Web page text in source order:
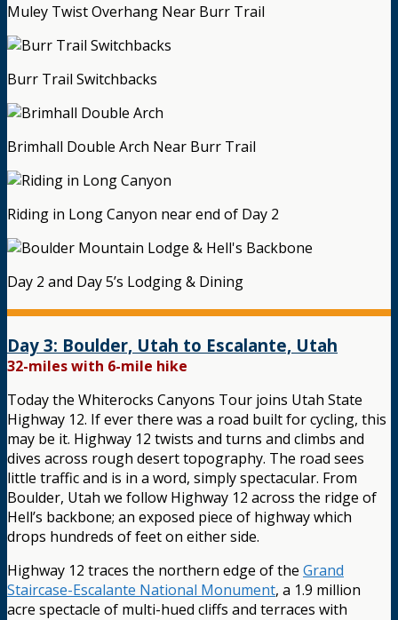
Muley Twist Overhang Near Burr Trail
Burr Trail Switchbacks
Brimhall Double Arch Near Burr Trail
Riding in Long Canyon near end of Day 2
Day 2 and Day 5’s Lodging & Dining
Day 3: Boulder, Utah to Escalante, Utah
32-miles with 6-mile hike
Today the Whiterocks Canyons Tour joins Utah State
Highway 12. If ever there was a road built for cycling, this
may be it. Highway 12 twists and turns and climbs and
dives across rough desert topography. The road sees
little traffic and is in a word, simply spectacular. From
Boulder, Utah we follow Highway 12 across the ridge of
Hell’s backbone; an exposed piece of highway which
drops hundreds of feet on either side.
Highway 12 traces the northern edge of the Grand
Staircase-Escalante National Monument, a 1.9 million
acre spectacle of multi-hued cliffs and terraces with